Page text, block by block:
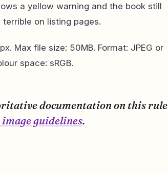
a yellow warning and the book still
on listing pages.
Max file size: 50MB. Format: JPEG or
space: sRGB.
documentation on this rule
image guidelines.